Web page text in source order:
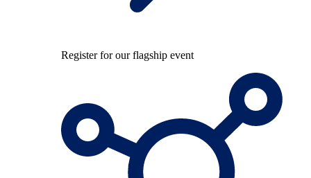
Register for our flagship event